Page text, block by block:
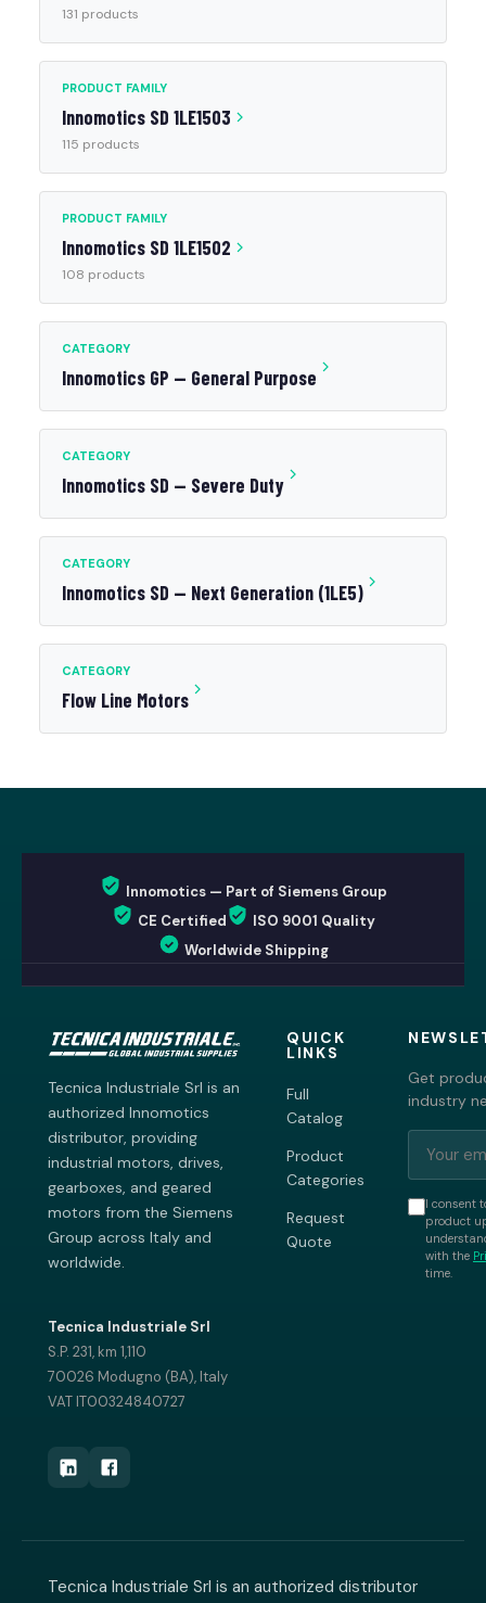
131 products
PRODUCT FAMILY
Innomotics SD 1LE1503
115 products
PRODUCT FAMILY
Innomotics SD 1LE1502
108 products
CATEGORY
Innomotics GP — General Purpose
CATEGORY
Innomotics SD — Severe Duty
CATEGORY
Innomotics SD — Next Generation (1LE5)
CATEGORY
Flow Line Motors
Innomotics — Part of Siemens Group
CE Certified
ISO 9001 Quality
Worldwide Shipping
Tecnica Industriale Srl is an
authorized Innomotics
distributor, providing
industrial motors, drives,
gearboxes, and geared
motors from the Siemens
Group across Italy and
worldwide.
Tecnica Industriale Srl
S.P. 231, km 1,110
70026 Modugno (BA), Italy
VAT IT00324840727
QUICK
LINKS
Full
Catalog
Product
Categories
Request
Quote
Get
industry
I consent
product
with the
time.
Tecnica Industriale Srl is an authorized distributor